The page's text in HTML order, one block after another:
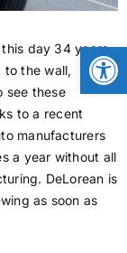
day 34 years
to the wall,
see these
to a recent
manufacturers
a year without all
DeLorean is
as soon as